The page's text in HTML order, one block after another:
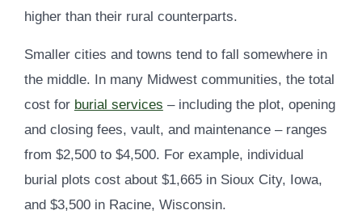
higher than their rural counterparts.
Smaller cities and towns tend to fall somewhere in
the middle. In many Midwest communities, the total
cost for burial services – including the plot, opening
and closing fees, vault, and maintenance – ranges
from $2,500 to $4,500. For example, individual
burial plots cost about $1,665 in Sioux City, Iowa,
and $3,500 in Racine, Wisconsin.